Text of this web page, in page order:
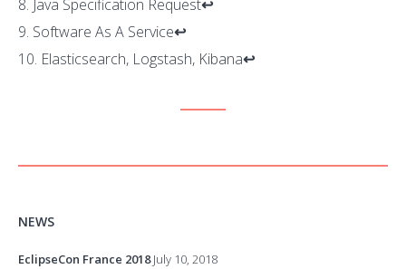
Java Specification Request↩
Software As A Service↩
Elasticsearch, Logstash, Kibana↩
NEWS
EclipseCon France 2018 July 10, 2018